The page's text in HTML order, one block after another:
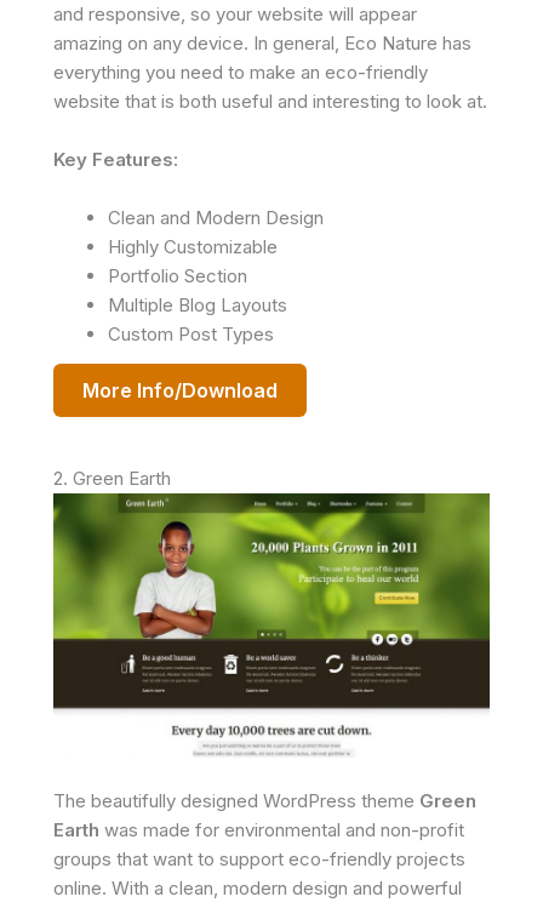
and responsive, so your website will appear
amazing on any device. In general, Eco Nature has
everything you need to make an eco-friendly
website that is both useful and interesting to look at.
Key Features:
Clean and Modern Design
Highly Customizable
Portfolio Section
Multiple Blog Layouts
Custom Post Types
More Info/Download
2. Green Earth
The beautifully designed WordPress theme Green
Earth was made for environmental and non-profit
groups that want to support eco-friendly projects
online. With a clean, modern design and powerful